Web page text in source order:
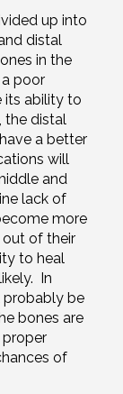
up into
distal
in the
poor
its ability to
the distal
a better
will
and
lack of
more
out of their
to heal
In
probably be
bones are
of